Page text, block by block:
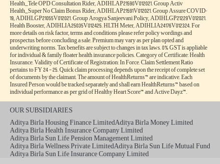
Health_Tele OPD Consultation Rider, ADIHLAP21590V012021. Group Activ
Health_Super No Claim Bonus Rider, ADIHLAP21591V012021. Group Assure COVID-
19, ADIHLGP21055V012021. Group Arogya Sanjeevani Policy, ADIHLGP21229V012021.
Health Booster, ADIHLIA25035V012425. HLTH Meter, ADIHLIA24176V012324. For
more details on risk factor, terms and conditions please refer policy wordings and
prospectus before concluding a sale. Premium may vary as per plan opted and
underwriting norms. Tax benefits are subject to changes in tax laws. 0% GST is appliable
for individual & family floater health insurance policies. Category of Certificate: Health
Insurance. Validity of Certificate of Registration: In Force. Claim Settlement Ratio
pertains to FY 24 – 25. Quick claim processing depends upon the receipt of complete set
of documents by the claimant. The amount of HealthReturns™ are indicative. Each
Insured Person would be tracked separately and shall earn HealthReturns™ based on
individual performance as per grid of Healthy Heart Score™ and Active Dayz™.
OUR SUBSIDIARIES
Aditya Birla Housing Finance LimitedAditya Birla Money Limited
Aditya Birla Health Insurance Company Limited
Aditya Birla Sun Life Pension Management Limited
Aditya Birla Wellness Private LimitedAditya Birla Sun Life Mutual Fund
Aditya Birla Sun Life Insurance Company Limited